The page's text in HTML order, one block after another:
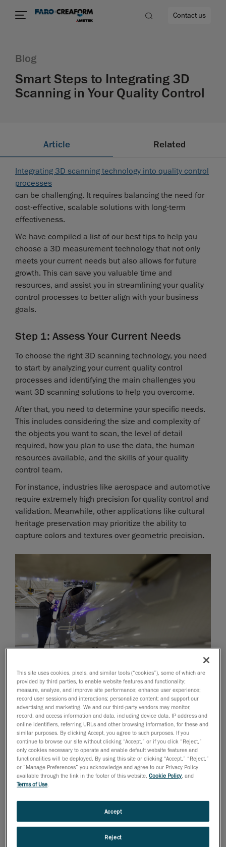
Contact us
Blog
Smart Steps to Integrating 3D
Scanning in Your Quality Control
Article Related
Integrating 3D scanning technology into quality control
processes
can be challenging. It requires balancing the need for
cost-effective, scalable solutions with long-term
effectiveness.
We have compiled a list of our best tips to help you
choose a 3D measurement technology that not only
meets your current needs but also allows for future
growth. This can save you valuable time and
resources, and assist you in streamlining your quality
control processes to better align with your business
goals.
Step 1: Assess Your Current Needs
To choose the right 3D scanning technology, you need
to start by analyzing your current quality control
processes and identifying the main challenges you
want 3D scanning solutions to help you overcome.
After that, you need to determine your specific needs.
This includes considering the size and complexity of
the objects you want to scan, the level of detail
required, how you plan to use the data, the human
resources available, and the skills of your quality
control team.
For instance, industries like aerospace and automotive
require extremely high precision for quality control and
validation. Meanwhile, other applications like cultural
heritage preservation may prioritize the ability to
capture colors and textures over geometric precision.
If you’re struggling with a labor shortage or bottlenecks
with your current metrology team, you will want to
ensure that the 3D scanner you choose is user-friendly
and intuitive for operators who are not metrology
experts.
Step 2: Consider Handheld 3D Scanners
Moving from traditional quality control methods to fully
automated systems can be expensive and
complicated for most organizations. Installing a
complete automated quality control system can cost
more than half a million dollars, a significant
This site uses cookies, pixels, and similar tools (“cookies”), some of which are
provided by third parties, to enable website features and functionality;
measure, analyze, and improve site performance; enhance user experience;
record user sessions and interactions; personalize content; and support our
advertising and marketing. We and our third-party vendors may monitor,
record, and access information and data, including device data, IP address and
online identifiers, referring URLs and other browsing information, for these and
similar purposes. By clicking Accept, you agree to such purposes. If you
continue to browse our site without clicking “Accept,” or if you click “Reject,”
only cookies necessary to operate and enable default website features and
functionalities will be deployed. By using this site or clicking “Accept,” “Reject,”
or “Manage Preferences” you acknowledge and agree to our Privacy Policy
available through the link in the footer of this website,Cookie Policy, and
Terms of Use.
Reject
Accept